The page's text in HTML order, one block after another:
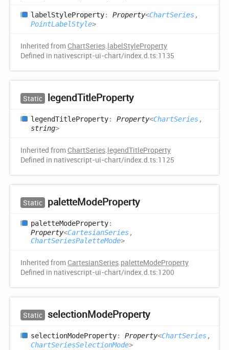
label StyleProperty: Property<ChartSeries,
PointLabelStyle>
Inherited from ChartSeries labelStyleProperty
Defined in nativescript-ui-chart/index.d.ts:1135
Static legendTitleProperty
legendTitleProperty: Property<ChartSeries,
string>
Inherited from ChartSeries legendTitleProperty
Defined in nativescript-ui-chart/index.d.ts:1125
Static paletteModeProperty
paletteModeProperty:
Property<CartesianSeries,
ChartSeriesPaletteMode>
Inherited from CartesianSeries paletteModeProperty
Defined in nativescript-ui-chart/index.d.ts:1200
Static selectionModeProperty
selectionModeProperty: Property<ChartSeries,
ChartSeriesSelectionMode>